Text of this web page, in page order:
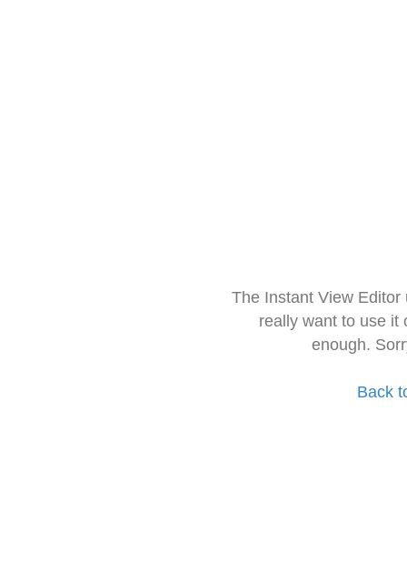
The Instant View
really want to use it
enough.
Back